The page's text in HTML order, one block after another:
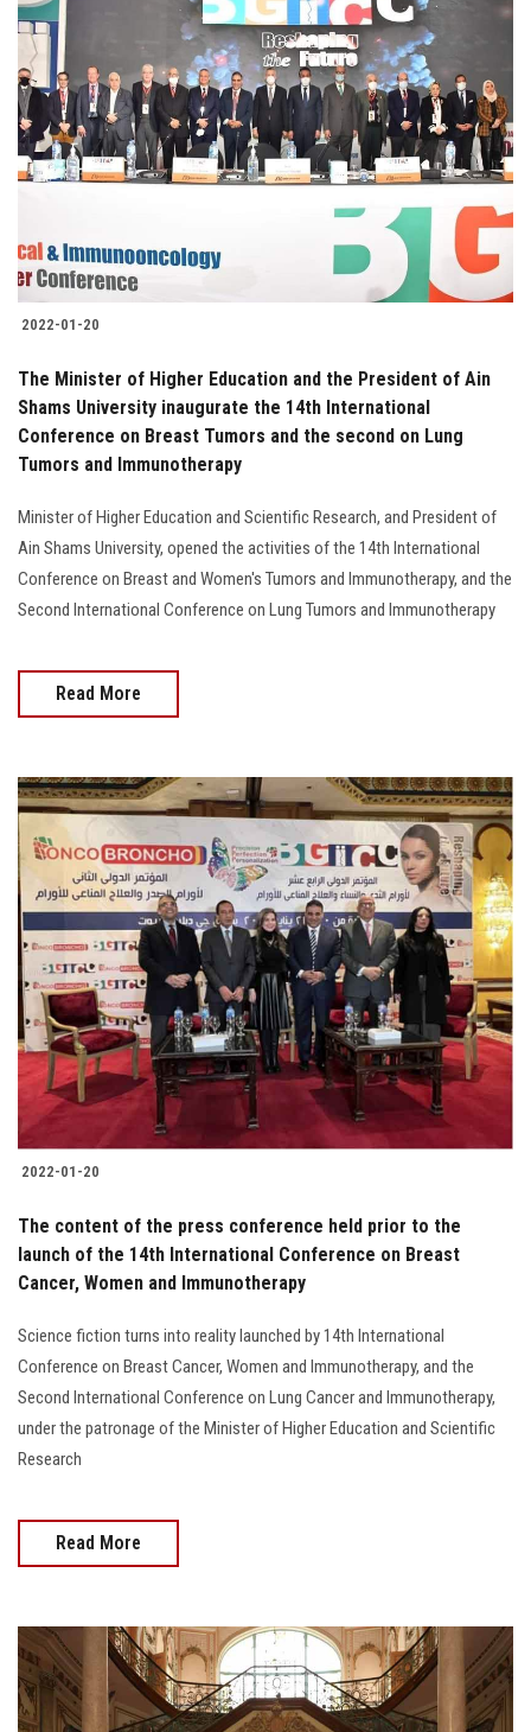
2022-01-20
The Minister of Higher Education and the President of Ain
Shams University inaugurate the 14th International
Conference on Breast Tumors and the second on Lung
Tumors and Immunotherapy
Minister of Higher Education and Scientific Research, and President of
Ain Shams University, opened the activities of the 14th International
Conference on Breast and Women's Tumors and Immunotherapy, and the
Second International Conference on Lung Tumors and Immunotherapy
Read More
2022-01-20
The content of the press conference held prior to the
launch of the 14th International Conference on Breast
Cancer, Women and Immunotherapy
Science fiction turns into reality launched by 14th International
Conference on Breast Cancer, Women and Immunotherapy, and the
Second International Conference on Lung Cancer and Immunotherapy,
under the patronage of the Minister of Higher Education and Scientific
Research
Read More